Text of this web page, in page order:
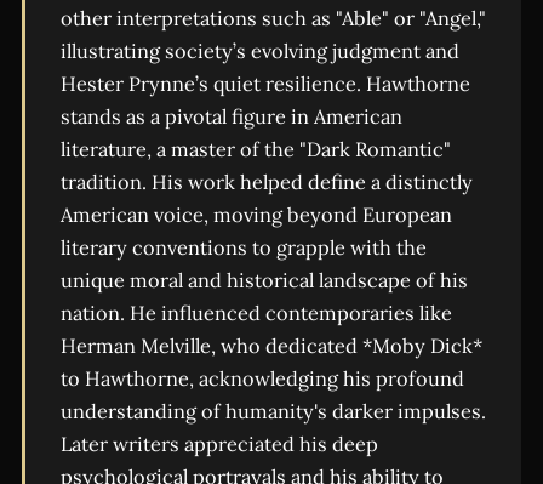
other interpretations such as "Able" or "Angel,"
illustrating society’s evolving judgment and
Hester Prynne’s quiet resilience. Hawthorne
stands as a pivotal figure in American
literature, a master of the "Dark Romantic"
tradition. His work helped define a distinctly
American voice, moving beyond European
literary conventions to grapple with the
unique moral and historical landscape of his
nation. He influenced contemporaries like
Herman Melville, who dedicated *Moby Dick*
to Hawthorne, acknowledging his profound
understanding of humanity's darker impulses.
Later writers appreciated his deep
psychological portrayals and his ability to